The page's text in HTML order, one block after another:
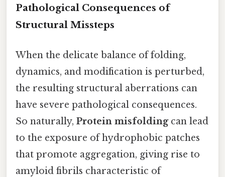
Pathological Consequences of
Structural Missteps
When the delicate balance of folding,
dynamics, and modification is perturbed,
the resulting structural aberrations can
have severe pathological consequences.
So naturally, Protein misfoldingcan lead
to the exposure of hydrophobic patches
that promote aggregation, giving rise to
amyloid fibrils characteristic of